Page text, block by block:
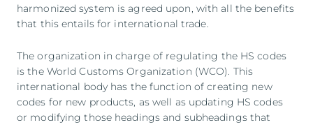
harmonized system is agreed upon, with all the benefits
that this entails for international trade.
The organization in charge of regulating the HS codes
is the World Customs Organization (WCO). This
international body has the function of creating new
codes for new products, as well as updating HS codes
or modifying those headings and subheadings that